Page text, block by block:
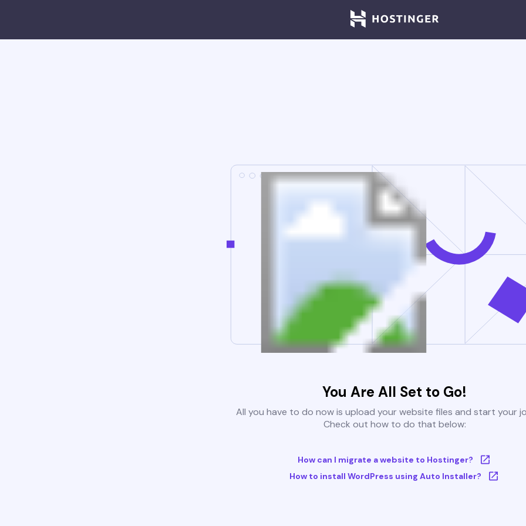
You Are All Set to Go!
All you have to do now is upload your website files and start your
Check out how to do that below:
How can I migrate a website to Hostinger?
How to install WordPress using Auto Installer?